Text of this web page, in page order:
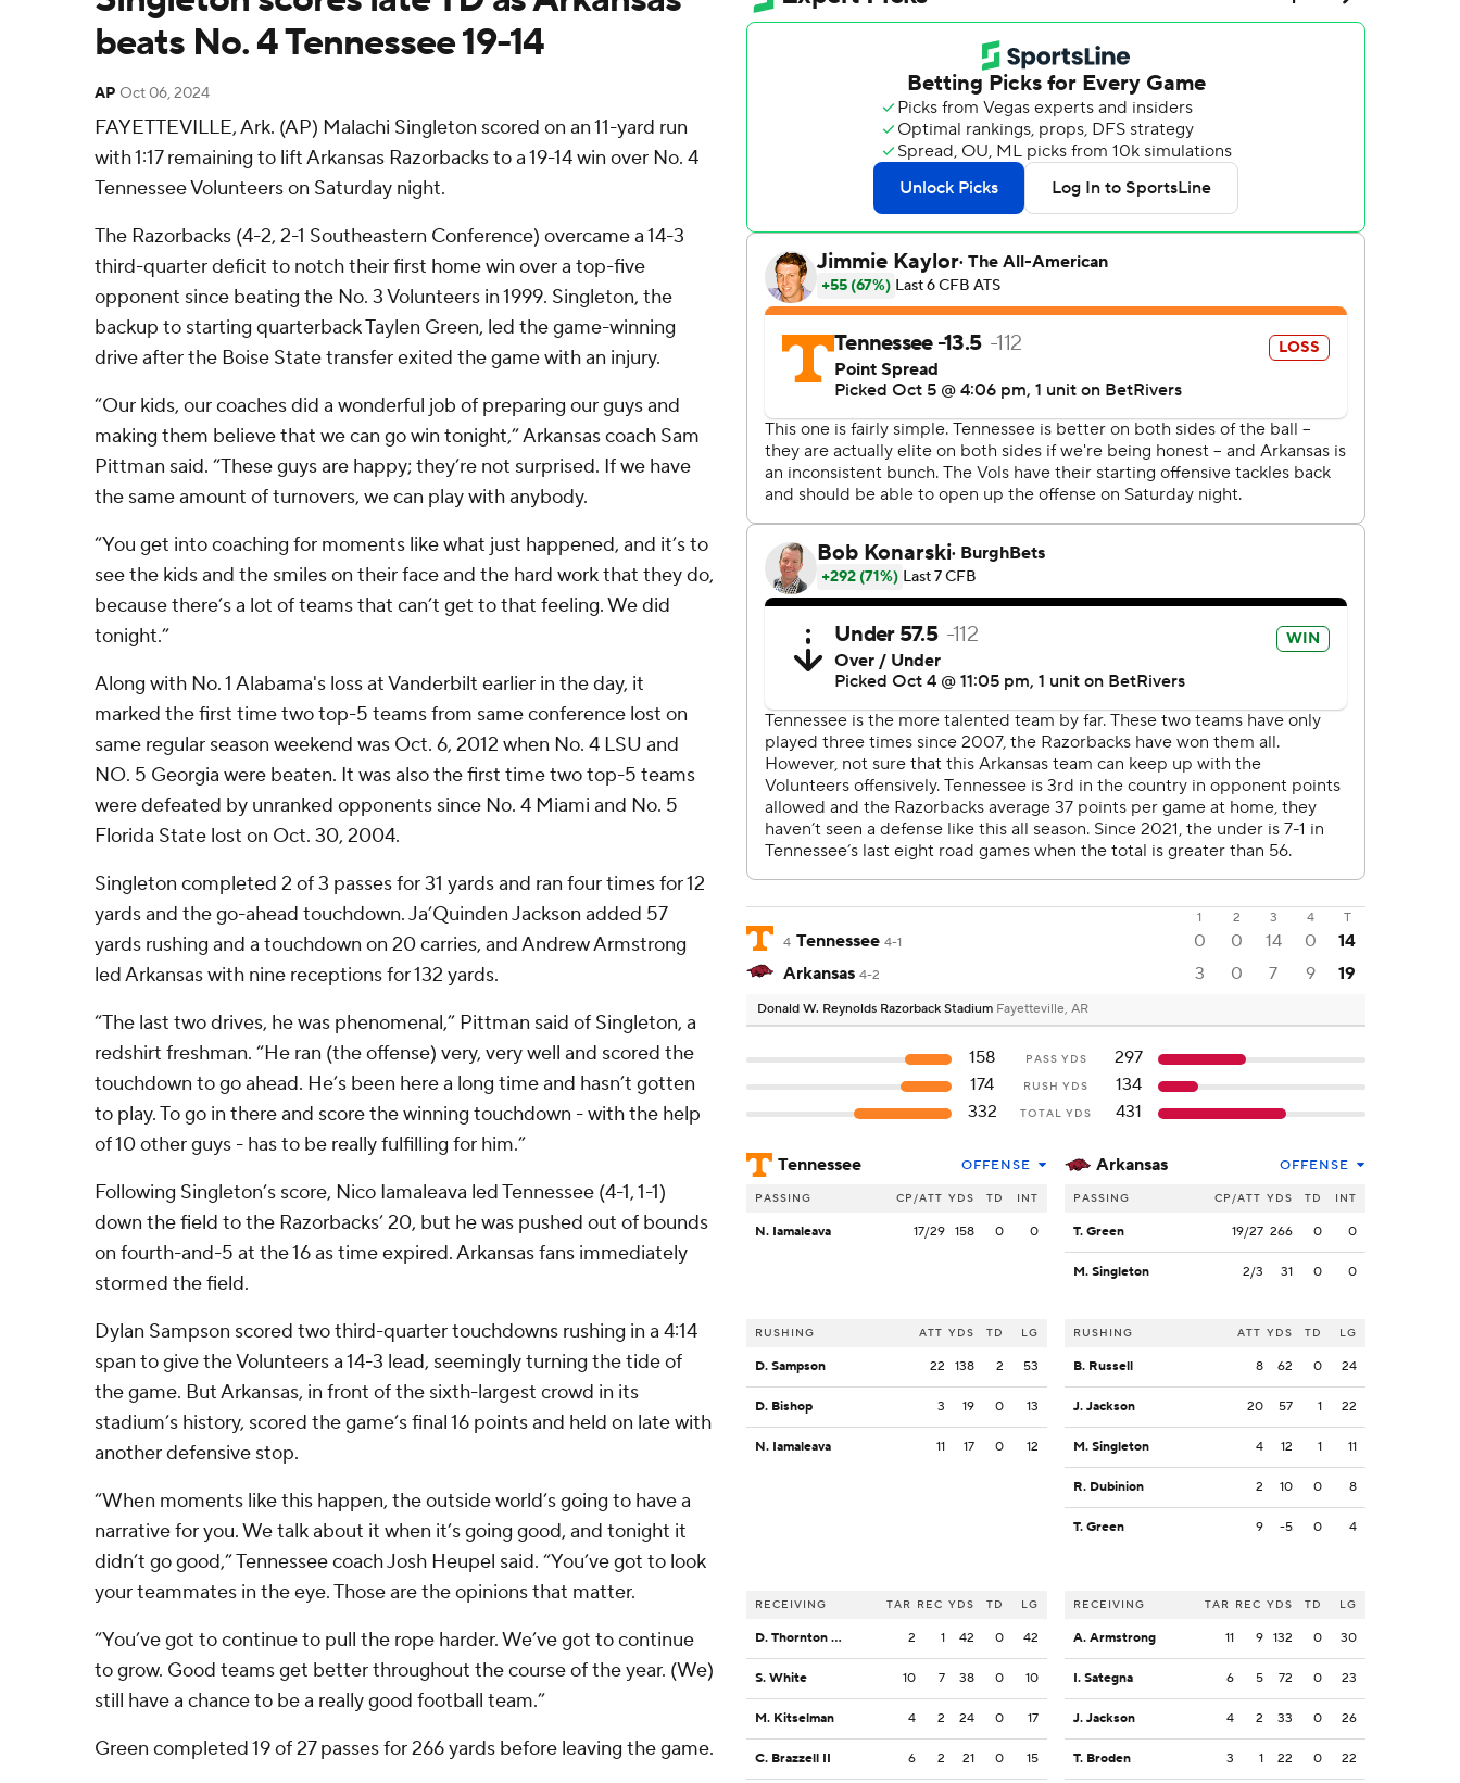
beats No. 4 Tennessee 19-14
AP Oct 06, 2024
FAYETTEVILLE, Ark. (AP) Malachi Singleton scored on an 11-yard run
with 1:17 remaining to lift Arkansas Razorbacks to a 19-14 win over No. 4
Tennessee Volunteers on Saturday night.
The Razorbacks (4-2, 2-1 Southeastern Conference) overcame a 14-3
third-quarter deficit to notch their first home win over a top-five
opponent since beating the No. 3 Volunteers in 1999. Singleton, the
backup to starting quarterback Taylen Green, led the game-winning
drive after the Boise State transfer exited the game with an injury.
“Our kids, our coaches did a wonderful job of preparing our guys and
making them believe that we can go win tonight,” Arkansas coach Sam
Pittman said. “These guys are happy; they’re not surprised. If we have
the same amount of turnovers, we can play with anybody.
“You get into coaching for moments like what just happened, and it’s to
see the kids and the smiles on their face and the hard work that they do,
because there’s a lot of teams that can’t get to that feeling. We did
tonight.”
Along with No. 1 Alabama's loss at Vanderbilt earlier in the day, it
marked the first time two top-5 teams from same conference lost on
same regular season weekend was Oct. 6, 2012 when No. 4 LSU and
NO. 5 Georgia were beaten. It was also the first time two top-5 teams
were defeated by unranked opponents since No. 4 Miami and No. 5
Florida State lost on Oct. 30, 2004.
Singleton completed 2 of 3 passes for 31 yards and ran four times for 12
yards and the go-ahead touchdown. Ja’Quinden Jackson added 57
yards rushing and a touchdown on 20 carries, and Andrew Armstrong
led Arkansas with nine receptions for 132 yards.
“The last two drives, he was phenomenal,” Pittman said of Singleton, a
redshirt freshman. “He ran (the offense) very, very well and scored the
touchdown to go ahead. He’s been here a long time and hasn’t gotten
to play. To go in there and score the winning touchdown - with the help
of 10 other guys - has to be really fulfilling for him.”
Following Singleton’s score, Nico Iamaleava led Tennessee (4-1, 1-1)
down the field to the Razorbacks’ 20, but he was pushed out of bounds
on fourth-and-5 at the 16 as time expired. Arkansas fans immediately
stormed the field.
Dylan Sampson scored two third-quarter touchdowns rushing in a 4:14
span to give the Volunteers a 14-3 lead, seemingly turning the tide of
the game. But Arkansas, in front of the sixth-largest crowd in its
stadium’s history, scored the game’s final 16 points and held on late with
another defensive stop.
“When moments like this happen, the outside world’s going to have a
narrative for you. We talk about it when it’s going good, and tonight it
didn’t go good,” Tennessee coach Josh Heupel said. “You’ve got to look
your teammates in the eye. Those are the opinions that matter.
“You’ve got to continue to pull the rope harder. We’ve got to continue
to grow. Good teams get better throughout the course of the year. (We)
still have a chance to be a really good football team.”
Green completed 19 of 27 passes for 266 yards before leaving the game.
1 2 3 4
T
4 Tennessee 4-1 0 0 14 0
14
Arkansas 4-2 3 0 7 9 19
Donald W. Reynolds Razorback Stadium Fayetteville, AR
158 PASS YDS
297
174
RUSH YDS
134
332
TOTAL YDS 431
Tennessee OFFENSE
PASSING CP/ATT YDS TD INT
N. Iamaleava 17/29 158 0 0
RUSHING ATT YDS TD LG
D. Sampson 22 138 2 53
D. Bishop 3 19 0 13
N. Iamaleava 11 17 0 12
RECEIVING TAR REC YDS TD LG
D. Thornton Jr. 2 1 42 0 42
S. White 10 7 38 0 10
M. Kitselman 4 2 24 0 17
C. Brazzell II 6 2 21 0 15
Arkansas OFFENSE
PASSING CP/ATT YDS TD INT
T. Green 19/27 266 0 0
M. Singleton 2/3 31 0 0
RUSHING ATT YDS TD LG
B. Russell 8 62 0 24
J. Jackson 20 57 1 22
M. Singleton 4 12 1 11
R. Dubinion 2 10 0 8
T. Green 9 -5 0 4
RECEIVING TAR REC YDS TD LG
A. Armstrong 11 9 132 0 30
I. Sategna 6 5 72 0 23
J. Jackson 4 2 33 0 26
T. Broden 3 1 22 0 22